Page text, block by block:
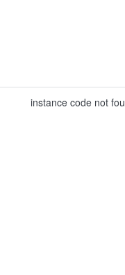
instance code not